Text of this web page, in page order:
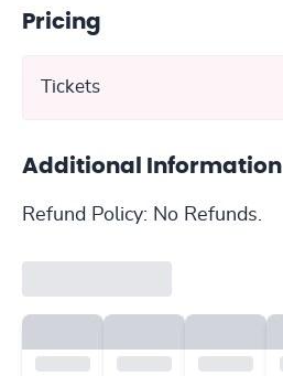
Pricing
Tickets
Additional Information
Refund Policy: No Refunds.